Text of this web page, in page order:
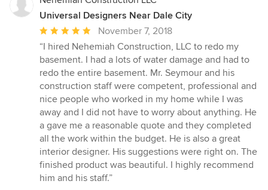
Universal Designers Near Dale City
Average
rating:
5
out
of
5
stars
November 7, 2018
“I hired Nehemiah Construction, LLC to redo my
basement. I had a lots of water damage and had to
redo the entire basement. Mr. Seymour and his
construction staff were competent, professional and
nice people who worked in my home while I was
away and I did not have to worry about anything. He
a gave me a reasonable quote and they completed
all the work within the budget. He is also a great
interior designer. His suggestions were right on. The
finished product was beautiful. I highly recommend
him and his staff.”